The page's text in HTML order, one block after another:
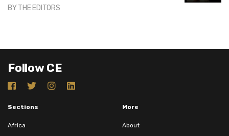
BYTHE EDITORS
Follow CE
Sections
Africa
More
About